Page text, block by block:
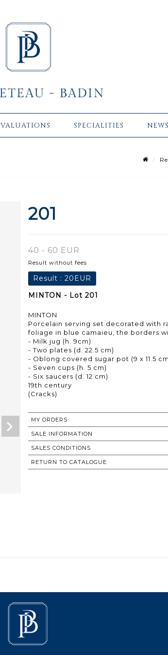
VALUATIONS SPECIALITIES NEWS
201
40 - 60 EUR
Result without fees
Result : 20EUR
MINTON - Lot 201
MINTON
Porcelain serving set decorated with
foliage in blue camaieu, the borders
- Milk jug (h. 9cm)
- Two plates (d. 22.5 cm)
- Oblong covered sugar pot (9 x 11.5
- Seven cups (h. 5 cm)
- Six saucers (d. 12 cm)
19th century
(Cracks)
MY ORDERS
SALE INFORMATION
SALES CONDITIONS
RETURN TO CATALOGUE